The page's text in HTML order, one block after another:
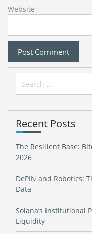
Website
Search
for:
Recent Posts
The Resilient Base:
2026
DePIN and Robotics:
Data
Solana’s Institutional
Liquidity